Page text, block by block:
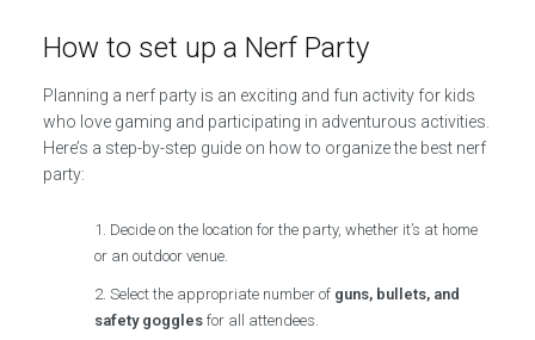
How to set up a Nerf Party
Planning a nerf party is an exciting and fun activity for kids
who love gaming and participating in adventurous activities.
Here’s a step-by-step guide on how to organize the best nerf
party:
Decide on the location for the party, whether it’s at home
or an outdoor venue.
Select the appropriate number of guns, bullets, and
safety goggles for all attendees.